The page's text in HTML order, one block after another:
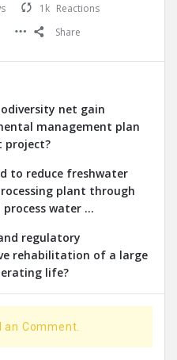
1k Reactions
Share
net gain
management plan
project?
to reduce freshwater
plant through
water ...
regulatory
rehabilitation of a large
life?
Comment.